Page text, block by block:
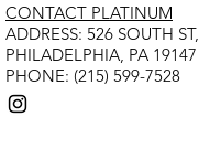
CONTACT PLATINUM
​ADDRESS: 526 SOUTH ST,
PHILADELPHIA, PA 19147
PHONE: (215) 599-7528